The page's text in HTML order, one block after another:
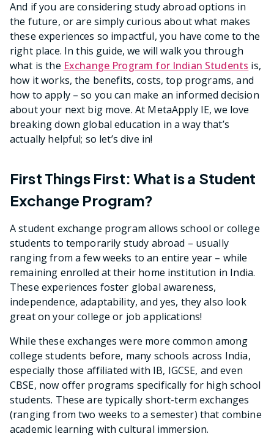
And if you are considering study abroad options in
the future, or are simply curious about what makes
these experiences so impactful, you have come to the
right place. In this guide, we will walk you through
what is the Exchange Program for Indian Students is,
how it works, the benefits, costs, top programs, and
how to apply – so you can make an informed decision
about your next big move. At MetaApply IE, we love
breaking down global education in a way that’s
actually helpful; so let’s dive in!
First Things First: What is a Student
Exchange Program?
A student exchange program allows school or college
students to temporarily study abroad – usually
ranging from a few weeks to an entire year – while
remaining enrolled at their home institution in India.
These experiences foster global awareness,
independence, adaptability, and yes, they also look
great on your college or job applications!
While these exchanges were more common among
college students before, many schools across India,
especially those affiliated with IB, IGCSE, and even
CBSE, now offer programs specifically for high school
students. These are typically short-term exchanges
(ranging from two weeks to a semester) that combine
academic learning with cultural immersion.